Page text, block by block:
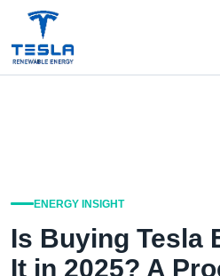
ENERGY INSIGHT
Is Buying Tesla
It in 2025? A